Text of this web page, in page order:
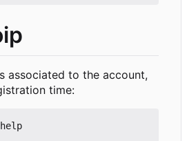
associated to the account,
time: